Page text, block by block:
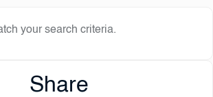
your search criteria.
Share